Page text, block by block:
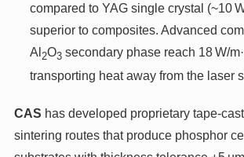
compared to YAG single crystal (~10
superior to composites. Advanced
Al 2O3secondary phase reach 18 W/
transporting heat away from the laser
CAS has developed proprietary tape-
sintering routes that produce phosphor